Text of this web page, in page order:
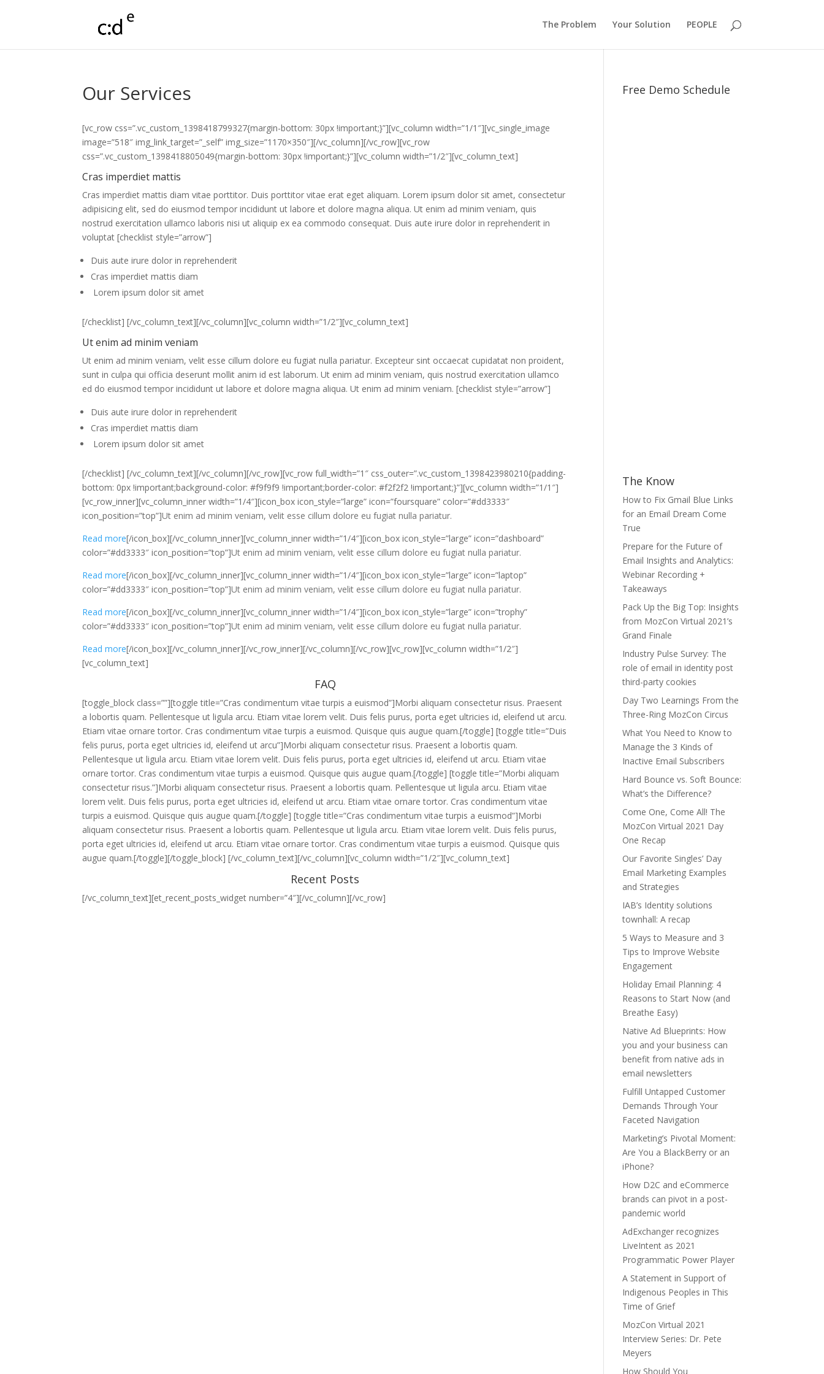
The Problem Your Solution PEOPLE
Our Services
[vc_row css=”.vc_custom_1398418799327{margin-bottom: 30px !important;}”][vc_column width=”1/1″][vc_single_image
image=”518″ img_link_target=”_self” img_size=”1170×350″][/vc_column][/vc_row][vc_row
css=”.vc_custom_1398418805049{margin-bottom: 30px !important;}”][vc_column width=”1/2″][vc_column_text]
Cras imperdiet mattis
Cras imperdiet mattis diam vitae porttitor. Duis porttitor vitae erat eget aliquam. Lorem ipsum dolor sit amet, consectetur
adipisicing elit, sed do eiusmod tempor incididunt ut labore et dolore magna aliqua. Ut enim ad minim veniam, quis
nostrud exercitation ullamco laboris nisi ut aliquip ex ea commodo consequat. Duis aute irure dolor in reprehenderit in
voluptat [checklist style=”arrow”]
Duis aute irure dolor in reprehenderit
Cras imperdiet mattis diam
Lorem ipsum dolor sit amet
[/checklist] [/vc_column_text][/vc_column][vc_column width=”1/2″][vc_column_text]
Ut enim ad minim veniam
Ut enim ad minim veniam, velit esse cillum dolore eu fugiat nulla pariatur. Excepteur sint occaecat cupidatat non proident,
sunt in culpa qui officia deserunt mollit anim id est laborum. Ut enim ad minim veniam, quis nostrud exercitation ullamco
ed do eiusmod tempor incididunt ut labore et dolore magna aliqua. Ut enim ad minim veniam. [checklist style=”arrow”]
Duis aute irure dolor in reprehenderit
Cras imperdiet mattis diam
Lorem ipsum dolor sit amet
[/checklist] [/vc_column_text][/vc_column][/vc_row][vc_row full_width=”1″ css_outer=”.vc_custom_1398423980210{padding-
bottom: 0px !important;background-color: #f9f9f9 !important;border-color: #f2f2f2 !important;}”][vc_column width=”1/1″]
[vc_row_inner][vc_column_inner width=”1/4″][icon_box icon_style=”large” icon=”foursquare” color=”#dd3333″
icon_position=”top”]Ut enim ad minim veniam, velit esse cillum dolore eu fugiat nulla pariatur.
Read more[/icon_box][/vc_column_inner][vc_column_inner width=”1/4″][icon_box icon_style=”large” icon=”dashboard”
color=”#dd3333″ icon_position=”top”]Ut enim ad minim veniam, velit esse cillum dolore eu fugiat nulla pariatur.
Read more[/icon_box][/vc_column_inner][vc_column_inner width=”1/4″][icon_box icon_style=”large” icon=”laptop”
color=”#dd3333″ icon_position=”top”]Ut enim ad minim veniam, velit esse cillum dolore eu fugiat nulla pariatur.
Read more[/icon_box][/vc_column_inner][vc_column_inner width=”1/4″][icon_box icon_style=”large” icon=”trophy”
color=”#dd3333″ icon_position=”top”]Ut enim ad minim veniam, velit esse cillum dolore eu fugiat nulla pariatur.
Read more[/icon_box][/vc_column_inner][/vc_row_inner][/vc_column][/vc_row][vc_row][vc_column width=”1/2″]
[vc_column_text]
FAQ
[toggle_block class=””][toggle title=”Cras condimentum vitae turpis a euismod”]Morbi aliquam consectetur risus. Praesent
a lobortis quam. Pellentesque ut ligula arcu. Etiam vitae lorem velit. Duis felis purus, porta eget ultricies id, eleifend ut arcu.
Etiam vitae ornare tortor. Cras condimentum vitae turpis a euismod. Quisque quis augue quam.[/toggle] [toggle title=”Duis
felis purus, porta eget ultricies id, eleifend ut arcu”]Morbi aliquam consectetur risus. Praesent a lobortis quam.
Pellentesque ut ligula arcu. Etiam vitae lorem velit. Duis felis purus, porta eget ultricies id, eleifend ut arcu. Etiam vitae
ornare tortor. Cras condimentum vitae turpis a euismod. Quisque quis augue quam.[/toggle] [toggle title=”Morbi aliquam
consectetur risus.”]Morbi aliquam consectetur risus. Praesent a lobortis quam. Pellentesque ut ligula arcu. Etiam vitae
lorem velit. Duis felis purus, porta eget ultricies id, eleifend ut arcu. Etiam vitae ornare tortor. Cras condimentum vitae
turpis a euismod. Quisque quis augue quam.[/toggle] [toggle title=”Cras condimentum vitae turpis a euismod”]Morbi
aliquam consectetur risus. Praesent a lobortis quam. Pellentesque ut ligula arcu. Etiam vitae lorem velit. Duis felis purus,
porta eget ultricies id, eleifend ut arcu. Etiam vitae ornare tortor. Cras condimentum vitae turpis a euismod. Quisque quis
augue quam.[/toggle][/toggle_block] [/vc_column_text][/vc_column][vc_column width=”1/2″][vc_column_text]
Recent Posts
[/vc_column_text][et_recent_posts_widget number=”4″][/vc_column][/vc_row]
Free Demo Schedule
The Know
How to Fix Gmail Blue Links
for an Email Dream Come
True
Prepare for the Future of
Email Insights and Analytics:
Webinar Recording +
Takeaways
Pack Up the Big Top: Insights
from MozCon Virtual 2021’s
Grand Finale
Industry Pulse Survey: The
role of email in identity post
third-party cookies
Day Two Learnings From the
Three-Ring MozCon Circus
What You Need to Know to
Manage the 3 Kinds of
Inactive Email Subscribers
Hard Bounce vs. Soft Bounce:
What’s the Difference?
Come One, Come All! The
MozCon Virtual 2021 Day
One Recap
Our Favorite Singles’ Day
Email Marketing Examples
and Strategies
IAB’s Identity solutions
townhall: A recap
5 Ways to Measure and 3
Tips to Improve Website
Engagement
Holiday Email Planning: 4
Reasons to Start Now (and
Breathe Easy)
Native Ad Blueprints: How
you and your business can
benefit from native ads in
email newsletters
Fulfill Untapped Customer
Demands Through Your
Faceted Navigation
Marketing’s Pivotal Moment:
Are You a BlackBerry or an
iPhone?
How D2C and eCommerce
brands can pivot in a post-
pandemic world
AdExchanger recognizes
LiveIntent as 2021
Programmatic Power Player
A Statement in Support of
Indigenous Peoples in This
Time of Grief
MozCon Virtual 2021
Interview Series: Dr. Pete
Meyers
How Should You